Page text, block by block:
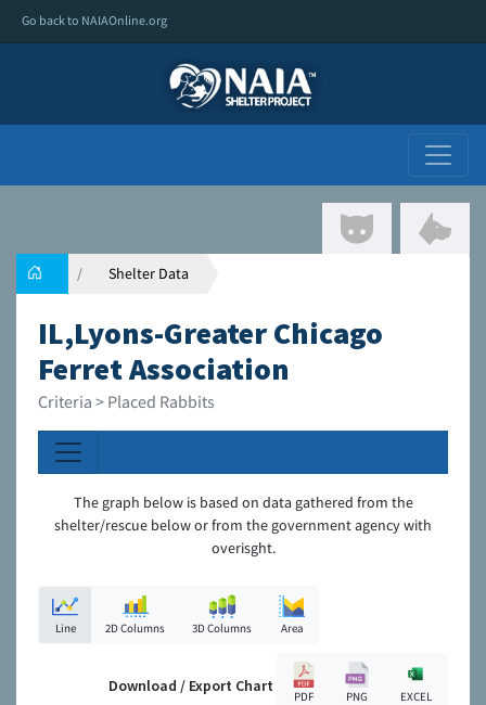
Go back to NAIAOnline.org
Shelter Data
IL,Lyons-Greater Chicago
Ferret Association
Criteria > Placed Rabbits
The graph below is based on data gathered from the
shelter/rescue below or from the government agency with
overisght.
Line 2D Columns 3D Columns Area
Download / Export Chart
PDF PNG EXCEL